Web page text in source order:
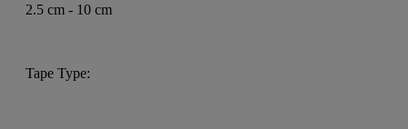
2.5 cm - 10 cm
Tape Type: